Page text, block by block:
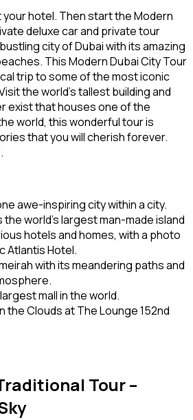
hotel. Then start the Modern
deluxe car and private tour
city of Dubai with its amazing
This Modern Dubai City Tour
trip to some of the most iconic
the world’s tallest building and
exist that houses one of the
world, this wonderful tour is
that you will cherish forever.
awe-inspiring city within a city.
the world’s largest man-made island
hotels and homes, with a photo
Atlantis Hotel.
with its meandering paths and
mall in the world.
the Clouds at The Lounge 152nd
Tour –